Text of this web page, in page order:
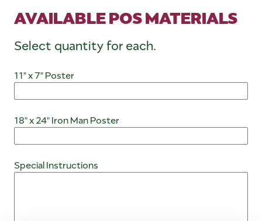
AVAILABLE POS MATERIALS
Select quantity for each.
11" x 7" Poster
18" x 24" Iron Man Poster
Special Instructions